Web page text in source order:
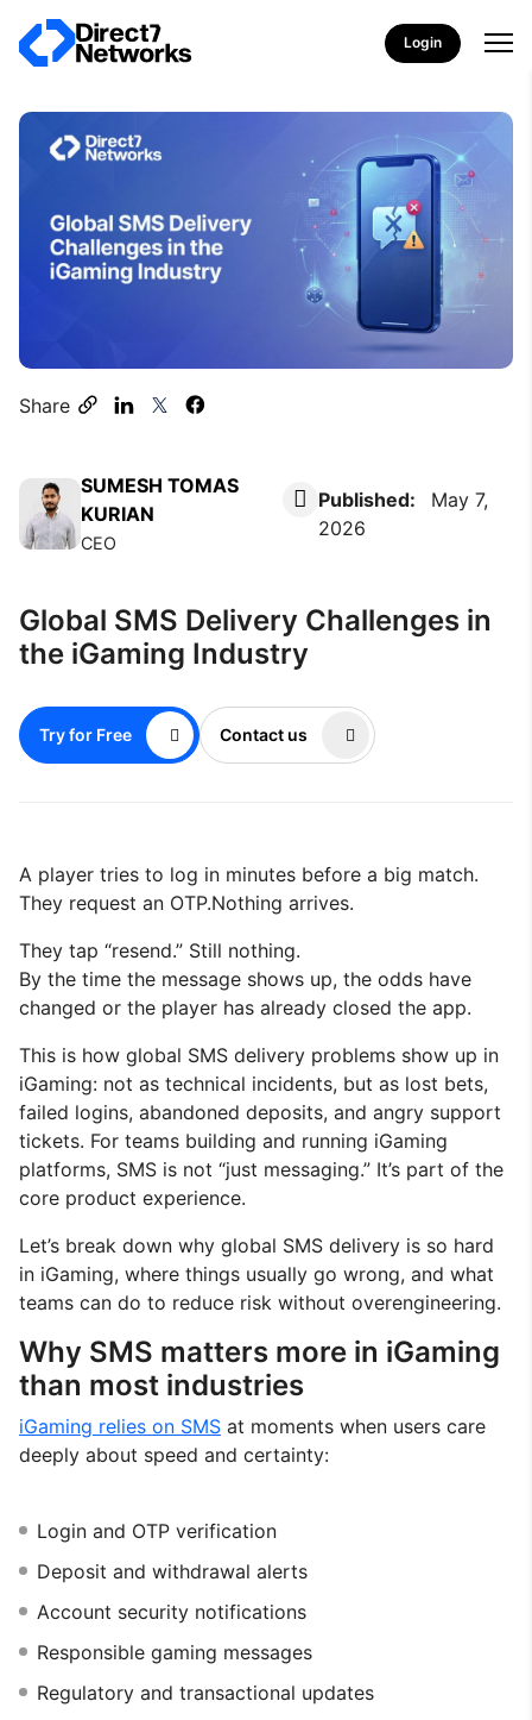
Login
Share
SUMESH TOMAS
KURIAN
CEO
Published:
May 7,
2026
Global SMS Delivery Challenges in
the iGaming Industry
Try for Free Contact us
A player tries to log in minutes before a big match.
They request an OTP.Nothing arrives.
They tap “resend.” Still nothing.
By the time the message shows up, the odds have
changed or the player has already closed the app.
This is how global SMS delivery problems show up in
iGaming: not as technical incidents, but as lost bets,
failed logins, abandoned deposits, and angry support
tickets. For teams building and running iGaming
platforms, SMS is not “just messaging.” It’s part of the
core product experience.
Let’s break down why global SMS delivery is so hard
in iGaming, where things usually go wrong, and what
teams can do to reduce risk without overengineering.
Why SMS matters more in iGaming
than most industries
iGaming relies on SMS at moments when users care
deeply about speed and certainty:
Login and OTP verification
Deposit and withdrawal alerts
Account security notifications
Responsible gaming messages
Regulatory and transactional updates